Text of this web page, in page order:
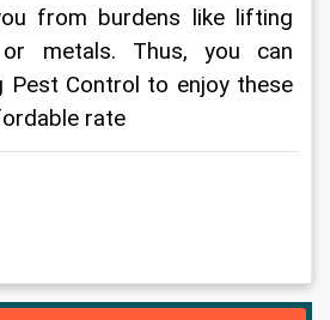
from burdens like lifting
metals. Thus, you can
Pest Control to enjoy these
rate